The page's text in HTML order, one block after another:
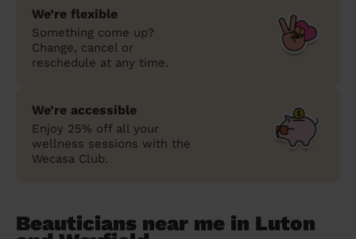
We’re flexible
Something come up?
Change, cancel or
reschedule at any time.
We’re accessible
Enjoy 25% off all your
wellness sessions with the
Wecasa Club.
Beauticians near me in Luton